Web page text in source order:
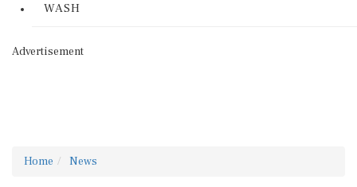
WASH
Advertisement
Home News